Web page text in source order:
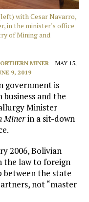
with Cesar Navarro,
in the minister's office
of Mining and
MINER
MAY 15,
9, 2019
government is
and the
Minister
Minerin a sit-down
2006, Bolivian
the law to foreign
between the state
not “master